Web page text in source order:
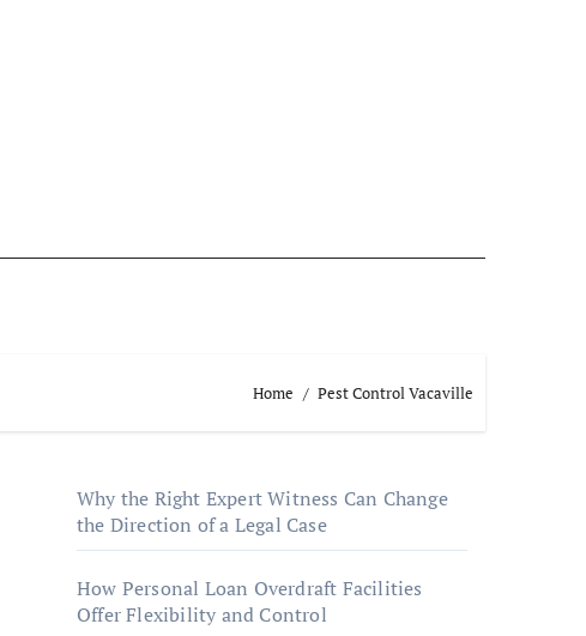
Home Pest Control Vacaville
Why the Right Expert Witness Can Change
the Direction of a Legal Case
How Personal Loan Overdraft Facilities
Offer Flexibility and Control